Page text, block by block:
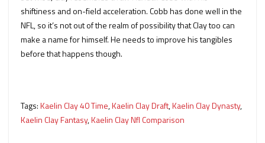
shiftiness and on-field acceleration. Cobb has done well in the
NFL, so it’s not out of the realm of possibility that Clay too can
make a name for himself. He needs to improve his tangibles
before that happens though.
Tags:Kaelin Clay 40 Time,Kaelin Clay Draft,Kaelin Clay Dynasty,
Kaelin Clay Fantasy,Kaelin Clay Nfl Comparison